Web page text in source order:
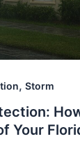
, Storm
Your